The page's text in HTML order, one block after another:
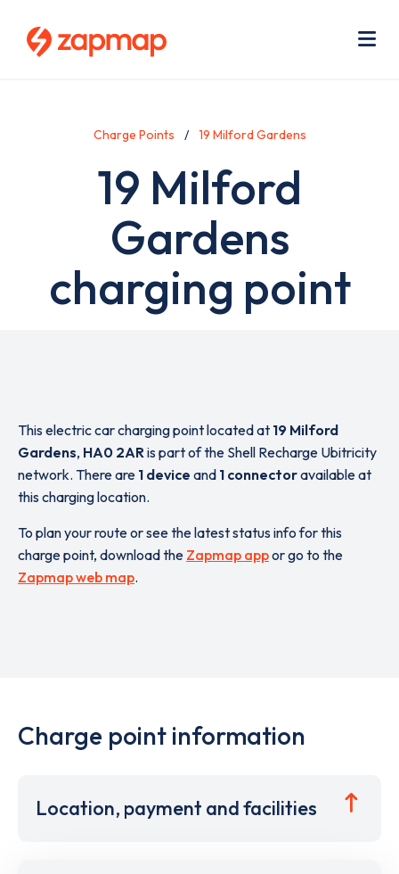
Charge Points 19 Milford Gardens
19 Milford
Gardens
charging point
This electric car charging point located at 19 Milford
Gardens, HA0 2ARis part of the Shell Recharge Ubitricity
network. There are 1 device and 1 connectoravailable at
this charging location.
To plan your route or see the latest status info for this
charge point, download the Zapmap appor go to the
Zapmap web map.
Charge point information
Location, payment and facilities